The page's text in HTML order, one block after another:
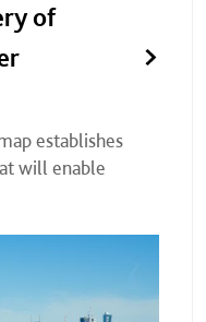
of
establishes
will enable